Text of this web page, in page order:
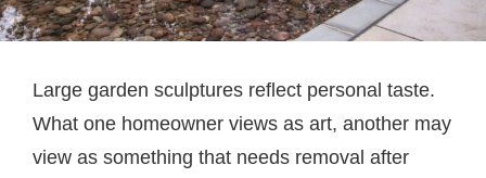
Large garden sculptures reflect personal taste.
What one homeowner views as art, another may
view as something that needs removal after